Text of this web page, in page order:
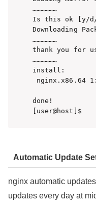
………………
Is this ok [y/
Downloading
………………
thank you for
………………
install:
nginx.x86.64
done!
[user@host]$
Automatic Update
nginx automatic
updates every day at